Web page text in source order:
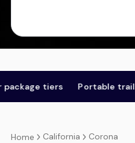
tiers Portable trailer
Home California Corona